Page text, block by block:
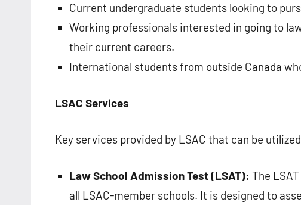
Current undergraduate students looking to
Working professionals interested in going to
their current careers.
International students from outside Canada
LSAC Services
Key services provided by LSAC that can be
Law School Admission Test (LSAT): The
all LSAC-member schools. It is designed to